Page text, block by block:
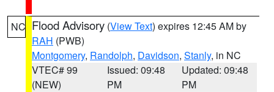
NC Flood Advisory (View Text) expires 12:45 AM by
RAH (PWB)
Montgomery, Randolph, Davidson, Stanly, in NC
VTEC# 99
(NEW)
Issued: 09:48
PM
Updated: 09:48
PM